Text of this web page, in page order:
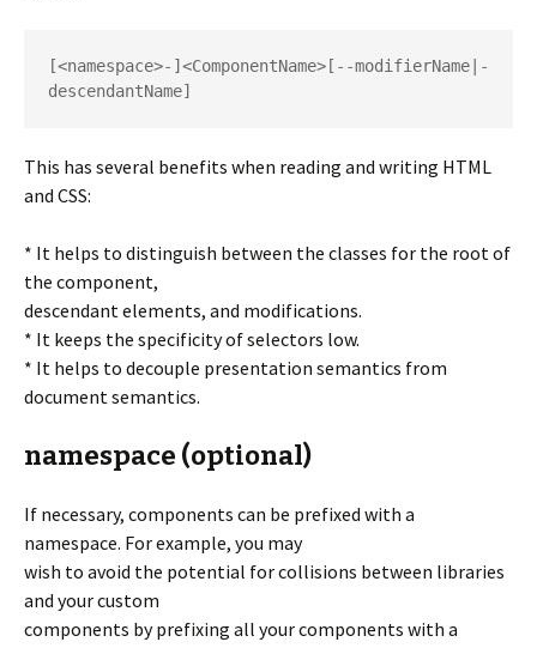
[<namespace>-]<ComponentName>[ --modifierName|-
descendantName]
This has several benefits when reading and writing HTML
and CSS:
* It helps to distinguish between the classes for the root of
the component,
descendant elements, and modifications.
* It keeps the specificity of selectors low.
* It helps to decouple presentation semantics from
document semantics.
namespace (optional)
If necessary, components can be prefixed with a
namespace. For example, you may
wish to avoid the potential for collisions between libraries
and your custom
components by prefixing all your components with a